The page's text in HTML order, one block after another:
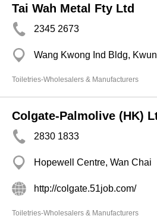
Tai Wah Metal Fty Ltd
2345 2673
Wang Kwong Ind Bldg,
Toiletries-Wholesalers & Manufacturers
Colgate-Palmolive (HK)
2830 1833
Hopewell Centre, Wan Chai
http://colgate.51job.com/
Toiletries-Wholesalers & Manufacturers